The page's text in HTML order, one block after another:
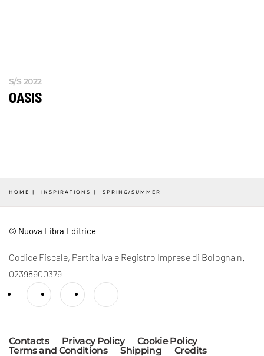
S/S 2022
OASIS
HOME INSPIRATIONS SPRING/SUMMER
© Nuova Libra Editrice
Codice Fiscale, Partita Iva e Registro Imprese di Bologna n.
02398900379
Contacts Privacy Policy
Cookie Policy
Terms and Conditions
Shipping Credits